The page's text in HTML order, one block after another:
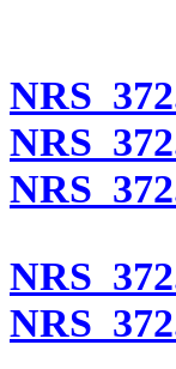
NRS
NRS
NRS
NRS
NRS